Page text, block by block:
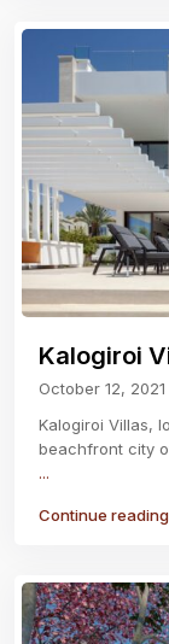
Kalogiroi
October 12, 2021
Kalogiroi Villas,
beachfront city
...
Continue reading